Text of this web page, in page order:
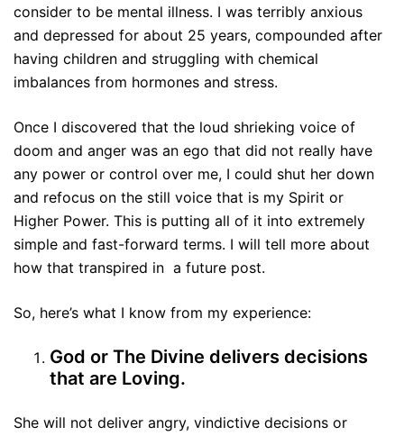
consider to be mental illness. I was terribly anxious
and depressed for about 25 years, compounded after
having children and struggling with chemical
imbalances from hormones and stress.
Once I discovered that the loud shrieking voice of
doom and anger was an ego that did not really have
any power or control over me, I could shut her down
and refocus on the still voice that is my Spirit or
Higher Power. This is putting all of it into extremely
simple and fast-forward terms. I will tell more about
how that transpired in a future post.
So, here’s what I know from my experience:
God or The Divine delivers decisions
that are Loving.
She will not deliver angry, vindictive decisions or